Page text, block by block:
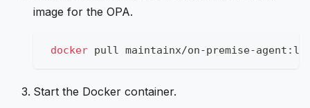
image for the OPA.
docker pull maintainx/on-premise-
Start the Docker container.